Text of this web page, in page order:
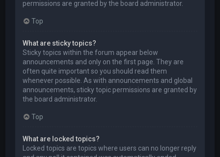
permissions are granted by the board administrator.
Top
What are sticky topics?
Sticky topics within the forum appear below
announcements and only on the first page. They are
often quite important so you should read them
whenever possible. As with announcements and global
announcements, sticky topic permissions are granted by
the board administrator.
Top
What are locked topics?
Locked topics are topics where users can no longer reply